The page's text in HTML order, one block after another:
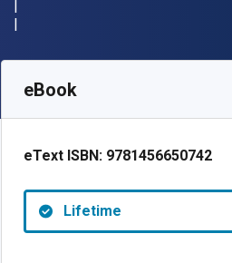
SKU:
eBook
eText ISBN: 9781456650742
Lifetime